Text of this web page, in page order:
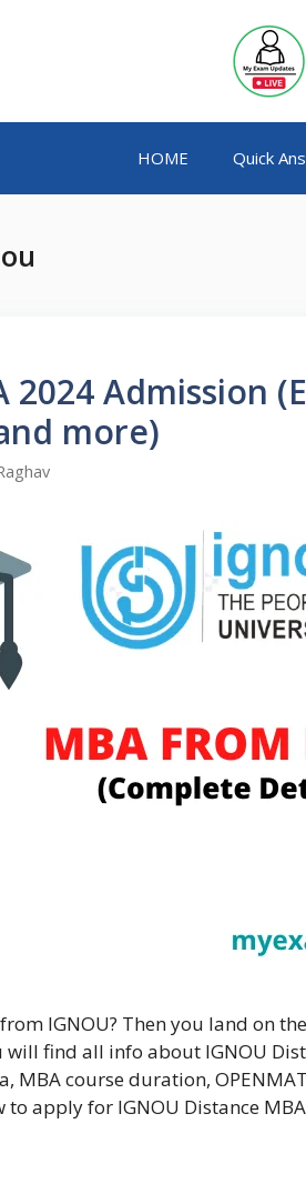
HOME Quick
2024 Admission
more)
IGNOU? Then you land on
find all info about IGNOU
MBA course duration,
to apply for IGNOU Distance